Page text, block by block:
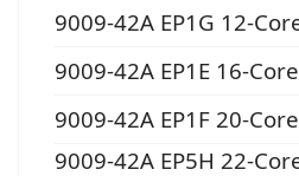
9009-42A EP1G 12-
9009-42A EP1E 16-Core
9009-42A EP1F 20-Core
9009-42A EP5H 22-